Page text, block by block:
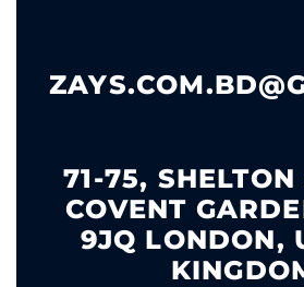
71-75, SHELTON
COVENT
9JQ LONDON,